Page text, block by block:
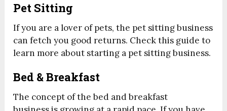
Pet Sitting
If you are a lover of pets, the pet sitting business
can fetch you good returns. Check this guide to
learn more about starting a pet sitting business.
Bed & Breakfast
The concept of the bed and breakfast